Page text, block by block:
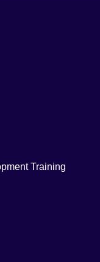
Training